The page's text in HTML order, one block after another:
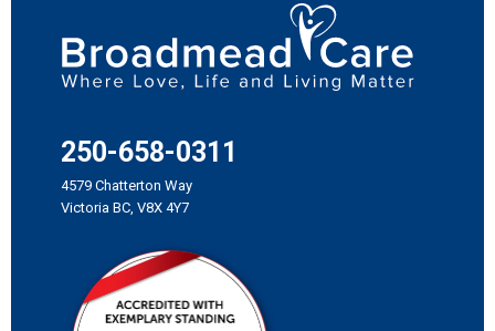
250-658-0311
4579 Chatterton Way
Victoria BC, V8X 4Y7